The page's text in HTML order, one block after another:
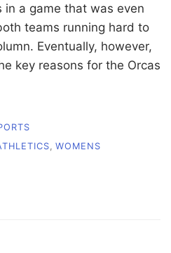
in a game that was even
teams running hard to
Eventually, however,
key reasons for the Orcas
WOMENS